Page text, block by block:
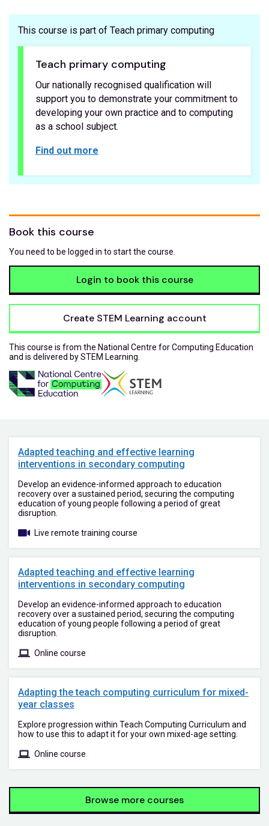
This course is part of Teach primary computing
Teach primary computing
Our nationally recognised qualification will
support you to demonstrate your commitment to
developing your own practice and to computing
as a school subject.
Find out more
Book this course
You need to be logged in to start the course.
Login to book this course
Create STEM Learning account
This course is from the National Centre for Computing Education
and is delivered by STEM Learning.
Adapted teaching and effective learning
interventions in secondary computing
Develop an evidence-informed approach to education
recovery over a sustained period, securing the computing
education of young people following a period of great
disruption.
Live remote training course
Adapted teaching and effective learning
interventions in secondary computing
Develop an evidence-informed approach to education
recovery over a sustained period, securing the computing
education of young people following a period of great
disruption.
Online course
Adapting the teach computing curriculum for mixed-
year classes
Explore progression within Teach Computing Curriculum and
how to use this to adapt it for your own mixed-age setting.
Online course
Browse more courses